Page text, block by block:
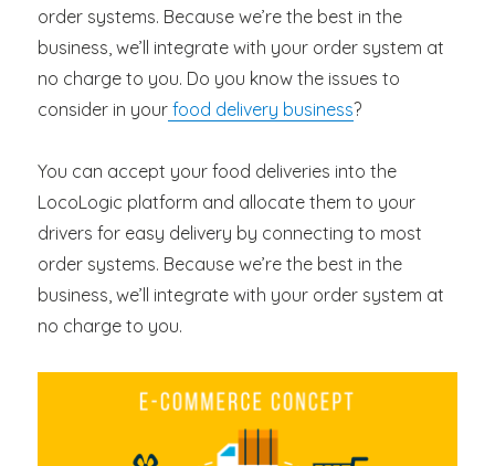
order systems. Because we’re the best in the
business, we’ll integrate with your order system at
no charge to you. Do you know the issues to
consider in your food delivery business?
You can accept your food deliveries into the
LocoLogic platform and allocate them to your
drivers for easy delivery by connecting to most
order systems. Because we’re the best in the
business, we’ll integrate with your order system at
no charge to you.